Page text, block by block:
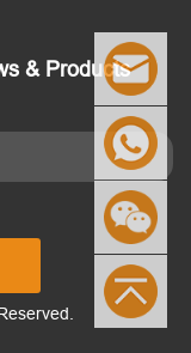
& Products